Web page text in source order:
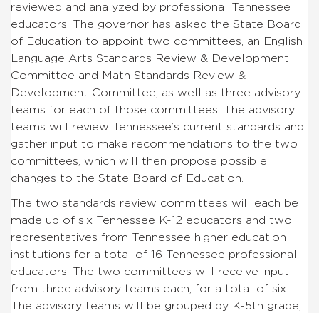
reviewed and analyzed by professional Tennessee
educators. The governor has asked the State Board
of Education to appoint two committees, an English
Language Arts Standards Review & Development
Committee and Math Standards Review &
Development Committee, as well as three advisory
teams for each of those committees. The advisory
teams will review Tennessee’s current standards and
gather input to make recommendations to the two
committees, which will then propose possible
changes to the State Board of Education.
The two standards review committees will each be
made up of six Tennessee K-12 educators and two
representatives from Tennessee higher education
institutions for a total of 16 Tennessee professional
educators. The two committees will receive input
from three advisory teams each, for a total of six.
The advisory teams will be grouped by K-5th grade,